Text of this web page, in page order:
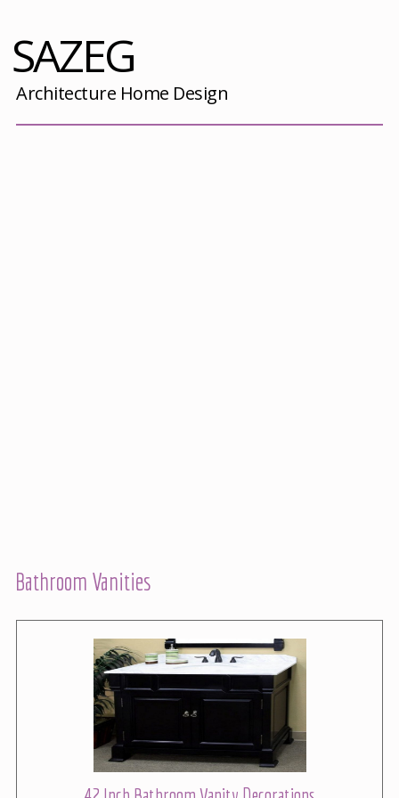
SAZEG
Architecture Home Design
Bathroom Vanities